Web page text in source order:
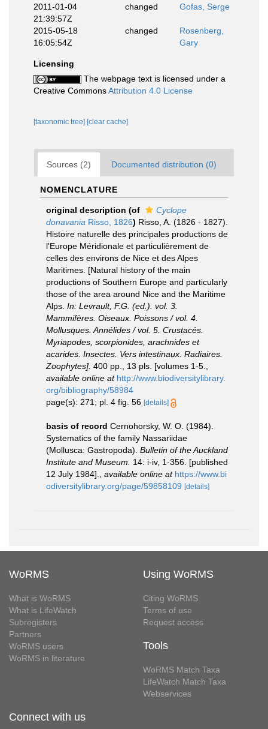
2011-01-04
21:39:57Z
changed Gofas, Serge
2015-05-18
16:05:54Z
changed
Rosenberg,
Gary
Licensing
The webpage text is licensed under a
Creative CommonsAttribution 4.0 License
[taxonomic tree] [clear cache]
Sources (2) Documented distribution (0)
NOMENCLATURE
original description (of
Cyclope
donavania Risso, 1826) Risso, A. (1826 - 1827).
Histoire naturelle des principales productions de
l'Europe Méridionale et particulièrement de
celles des environs de Nice et des Alpes
Maritimes. [Natural history of the main
productions of Southern Europe and particularly
those of the area around Nice and the Maritime
Alps. In: Levrault, F.G. (ed.). vol. 3.
Mammifères. Oiseaux. Poissons / vol. 4.
Mollusques. Annélides / vol. 5. Crustacés.
Myriapodes, scorpionides, arachnides et
acarides. Insectes. Vers intestinaux. Radiaires.
Zoophytes]. 400 pp., 13 pls. [volumes 1-5.
available online at http://www.biodiversitylibrary.
org/bibliography/58984
page(s): 271; pl. 4 fig. 56 [details]
basis of record Cernohorsky, W. O. (1984).
Systematics of the family Nassariidae
(Mollusca: Gastropoda). Bulletin of the Auckland
Institute and Museum.
14: i-iv, 1-356. [published
12 July 1984].
available online at https://www.bi
odiversitylibrary.org/page/59858109 [details]
WoRMS
What is WoRMS
What is LifeWatch
Subregisters
Partners
WoRMS users
WoRMS in literature
Using WoRMS
Citing WoRMS
Terms of use
Request access
Tools
WoRMS Match Taxa
LifeWatch Match Taxa
Webservices
Connect with us